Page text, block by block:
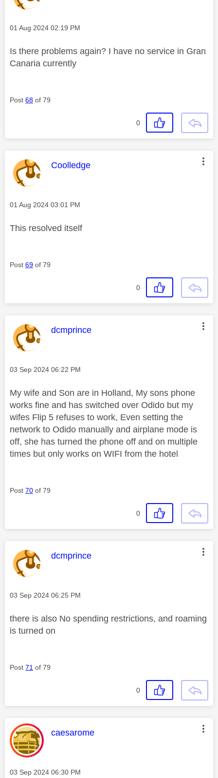
Message posted on
‎01 Aug 2024 02:19 PM
Is there problems again? I have no service in Gran
Canaria currently
Post 68 of 79
0
This message was authored by:
Coolledge
Message posted on
‎01 Aug 2024 03:01 PM
This resolved itself
Post 69 of 79
0
This message was authored by:
dcmprince
Message posted on
‎03 Sep 2024 06:22 PM
My wife and Son are in Holland, My sons phone
works fine and has switched over Odido but my
wifes Flip 5 refuses to work, Even setting the
network to Odido manually and airplane mode is
off, she has turned the phone off and on multiple
times but only works on WIFI from the hotel
Post 70 of 79
0
This message was authored by:
dcmprince
Message posted on
‎03 Sep 2024 06:25 PM
there is also No spending restrictions, and roaming
is turned on
Post 71 of 79
0
This message was authored by:
caesarome
Message posted on
‎03 Sep 2024 06:30 PM